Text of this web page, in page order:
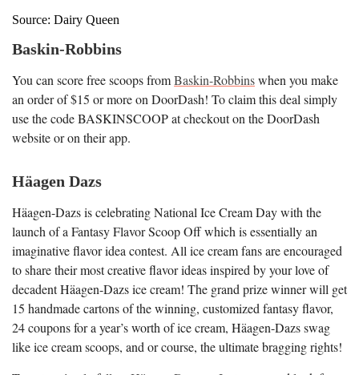
Source: Dairy Queen
Baskin-Robbins
You can score free scoops fromBaskin-Robbinswhen you make
an order of $15 or more on DoorDash! To claim this deal simply
use the code BASKINSCOOP at checkout on the DoorDash
website or on their app.
Häagen Dazs
Häagen-Dazs is celebrating National Ice Cream Day with the
launch of a Fantasy Flavor Scoop Off which is essentially an
imaginative flavor idea contest. All ice cream fans are encouraged
to share their most creative flavor ideas inspired by your love of
decadent Häagen-Dazs ice cream! The grand prize winner will get
15 handmade cartons of the winning, customized fantasy flavor,
24 coupons for a year’s worth of ice cream, Häagen-Dazs swag
like ice cream scoops, and or course, the ultimate bragging rights!